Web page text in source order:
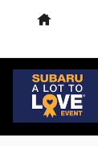
Home